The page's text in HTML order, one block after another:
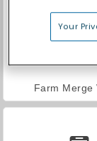
Farm Merge
Your